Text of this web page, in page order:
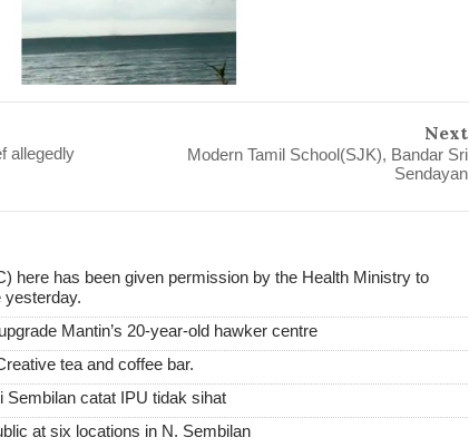
allegedly
Next
Modern Tamil School(SJK), Bandar Sri
Sendayan
here has been given permission by the Health Ministry to
yesterday.
Mantin’s 20-year-old hawker centre
tea and coffee bar.
Sembilan catat IPU tidak sihat
at six locations in N. Sembilan